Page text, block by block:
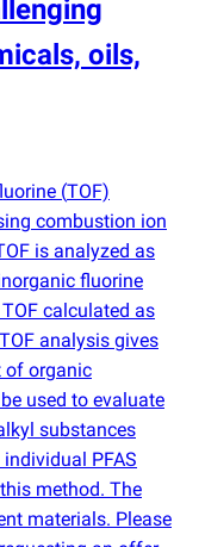
oils,
(TOF)
combustion ion
is analyzed as
fluorine
calculated as
analysis gives
of organic
used to evaluate
substances
PFAS
method. The
materials. Please